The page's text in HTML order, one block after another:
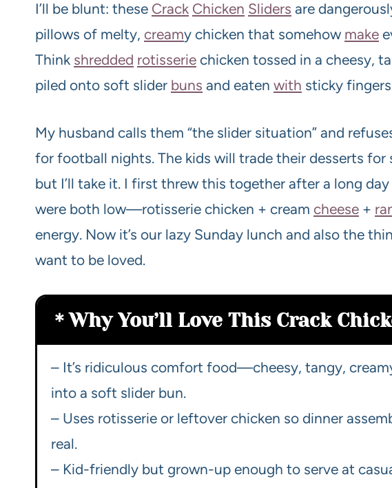
I’ll be blunt: these Crack Chicken Sliders are
pillows of melty, creamy chicken that somehow make
Think shredded rotisserie chicken tossed in a cheesy,
piled onto soft slider buns and eaten with sticky
My husband calls them “the slider situation” and
for football nights. The kids will trade their desserts for
but I’ll take it. I first threw this together after a long
were both low—rotisserie chicken + cream cheese +
energy. Now it’s our lazy Sunday lunch and also the
want to be loved.
Why You’ll Love This Crack
– It’s ridiculous comfort food—cheesy, tangy,
into a soft slider bun.
– Uses rotisserie or leftover chicken so dinner
real.
– Kid-friendly but grown-up enough to serve at